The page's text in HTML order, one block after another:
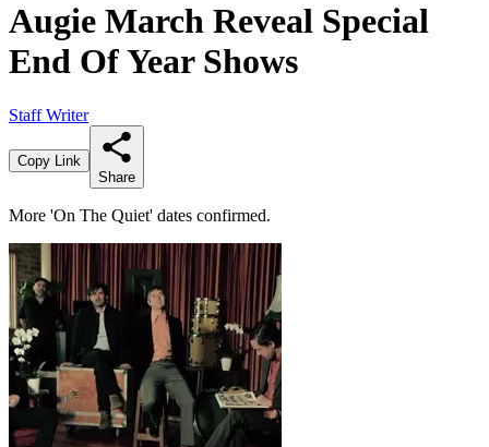
Augie March Reveal Special
End Of Year Shows
Staff Writer
Copy Link
Share
More 'On The Quiet' dates confirmed.